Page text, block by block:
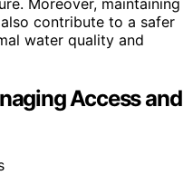
contribute to a safer
water quality and
Access and